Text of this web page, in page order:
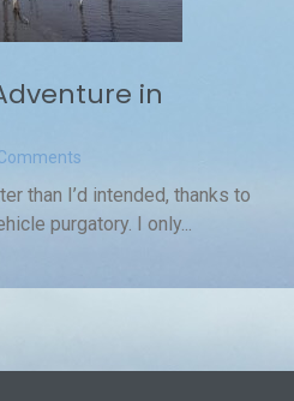
in
than I’d intended, thanks to
purgatory. I only...